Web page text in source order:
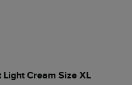
Cream Size XL